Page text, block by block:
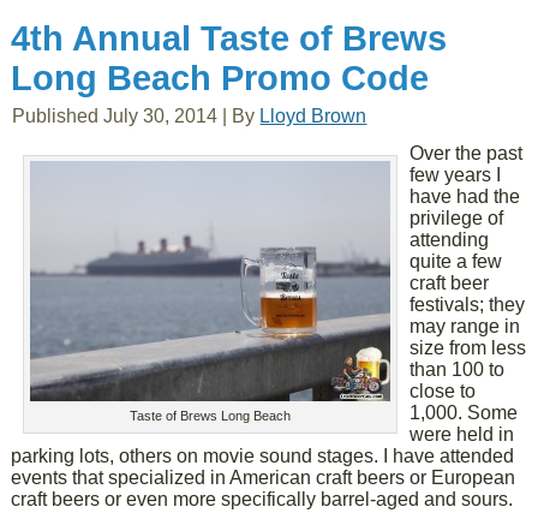
4th Annual Taste of Brews
Long Beach Promo Code
Published July 30, 2014 By Lloyd Brown
Taste of Brews Long Beach
Over the past
few years I
have had the
privilege of
attending
quite a few
craft beer
festivals; they
may range in
size from less
than 100 to
close to
1,000. Some
were held in
parking lots, others on movie sound stages. I have attended
events that specialized in American craft beers or European
craft beers or even more specifically barrel-aged and sours.